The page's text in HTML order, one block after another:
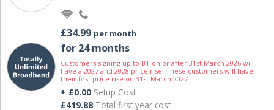
£34.99 per month
for 24 months
Customers signing up to BT on or after 31st March 2026 will
have a 2027 and 2028 price rise. These customers will have
their first price rise on 31st March 2027.
+ £0.00 Setup Cost
£419.88 Total first year cost